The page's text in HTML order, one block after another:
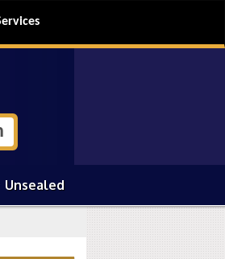
Unsealed